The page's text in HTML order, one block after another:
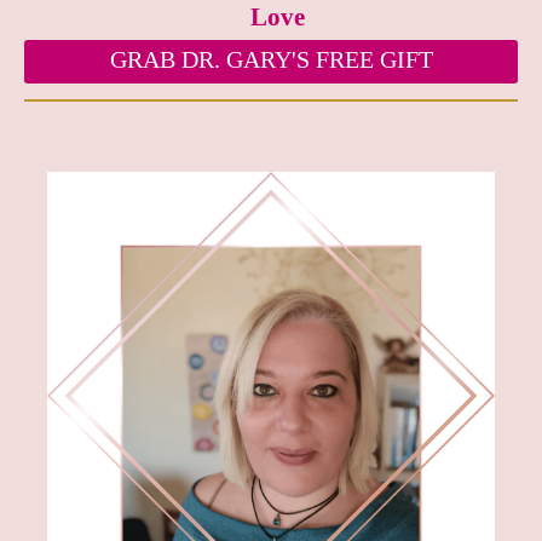
Love
GRAB DR. GARY'S FREE GIFT